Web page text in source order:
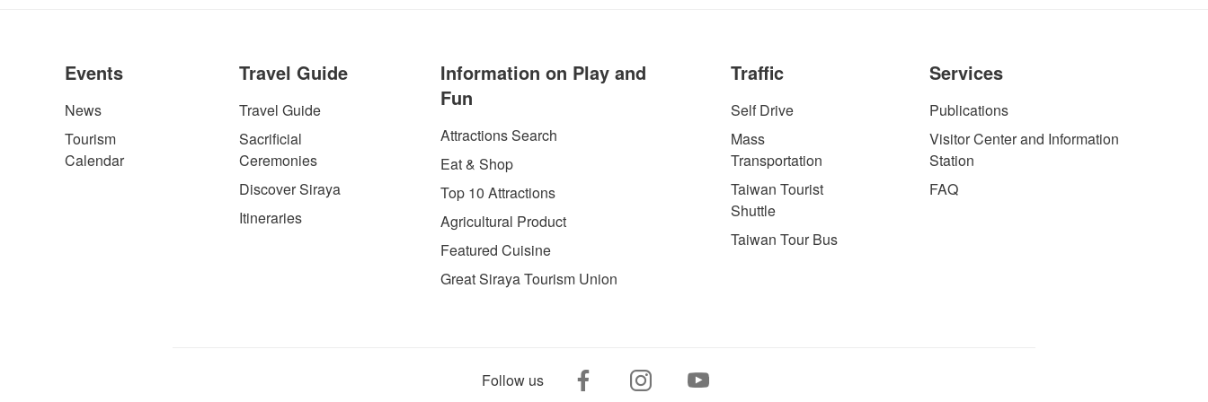
Events
News
Tourism
Calendar
Travel Guide
Travel Guide
Sacrificial
Ceremonies
Discover Siraya
Itineraries
Information on Play and
Fun
Attractions Search
Eat & Shop
Top 10 Attractions
Agricultural Product
Featured Cuisine
Great Siraya Tourism Union
Traffic
Self Drive
Mass
Transportation
Taiwan Tourist
Shuttle
Taiwan Tour Bus
Services
Publications
Visitor Center and Information
Station
FAQ
Follow us